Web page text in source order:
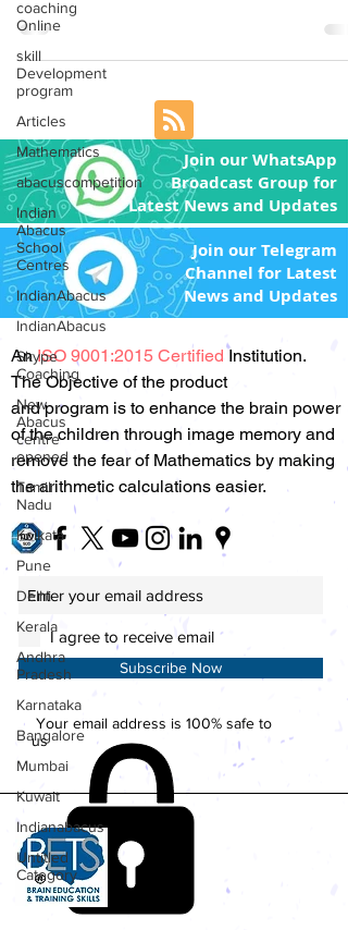
coaching
Online
skill
Development
program
Articles
Mathematics
abacuscompetition
Indian
Abacus
School
Centres
IndianAbacus
IndianAbacus
Skype
Coaching
New
Abacus
centre
opened
Tamil
Nadu
Kolkata
Pune
Delhi
Kerala
Andhra
Pradesh
Karnataka
Bangalore
Mumbai
Kuwait
Indianabacus
Untitled
Category
Franchisee to...
Join our WhatsApp
Broadcast Group for
Latest News and Updates
Join our Telegram
Channel for Latest
News and Updates
AnISO 9001:2015 Certified Institution.
The Objective of the product
and program is to enhance the brain power
of the children through image memory and
remove the fear of Mathematics by making
the arithmetic calculations easier.
I agree to receive email
Subscribe Now
Your email address is 100% safe to
us